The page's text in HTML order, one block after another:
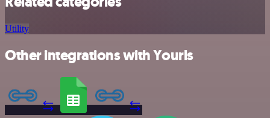
Utility
Other integrations with Yourls